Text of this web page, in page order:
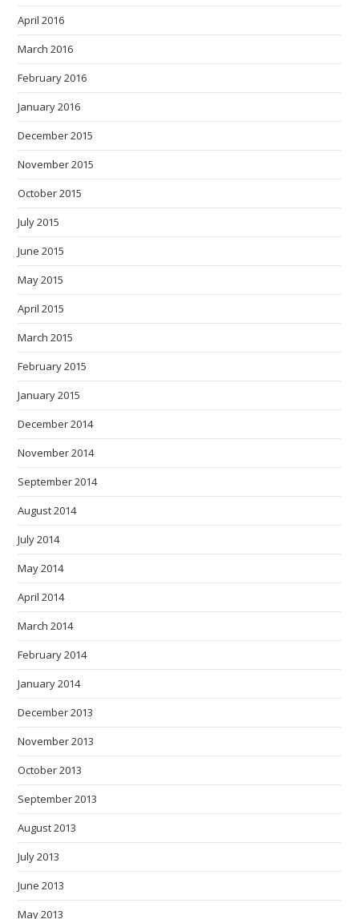
April 2016
March 2016
February 2016
January 2016
December 2015
November 2015
October 2015
July 2015
June 2015
May 2015
April 2015
March 2015
February 2015
January 2015
December 2014
November 2014
September 2014
August 2014
July 2014
May 2014
April 2014
March 2014
February 2014
January 2014
December 2013
November 2013
October 2013
September 2013
August 2013
July 2013
June 2013
May 2013